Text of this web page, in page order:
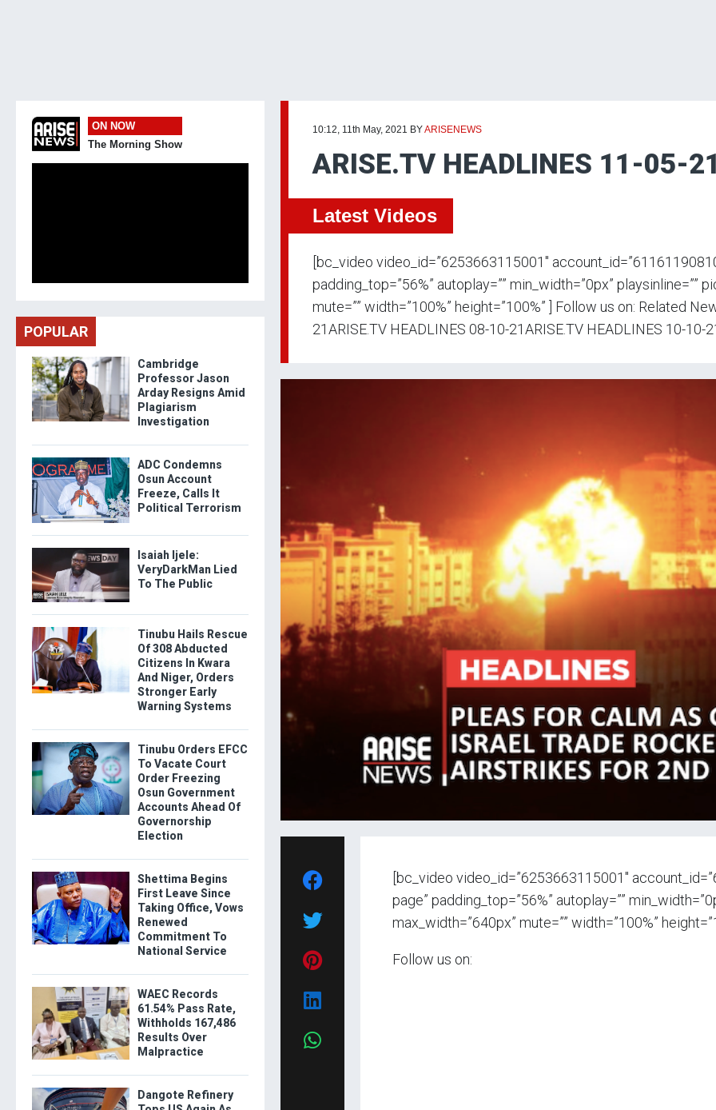
10:12, 11th May, 2021 BYARISENEWS
ARISE.TV HEADLINES 11-05-21
Latest Videos
[bc_video video_id=”6253663115001″
padding_top=”56%” autoplay=”” min_width=”0px” playsinline=””
mute=”” width=”100%” height=”100%” ] Follow us on: Related
21ARISE.TV HEADLINES 08-10-21ARISE.TV HEADLINES 10-10-
[bc_video video_id=”6253663115001″
page” padding_top=”56%” autoplay=””
max_width=”640px” mute=”” width=”100%”
Follow us on:
ON NOW
The Morning Show
POPULAR
Cambridge
Professor Jason
Arday Resigns Amid
Plagiarism
Investigation
ADC Condemns
Osun Account
Freeze, Calls It
Political Terrorism
Isaiah Ijele:
VeryDarkMan Lied
To The Public
Tinubu Hails Rescue
Of 308 Abducted
Citizens In Kwara
And Niger, Orders
Stronger Early
Warning Systems
Tinubu Orders EFCC
To Vacate Court
Order Freezing
Osun Government
Accounts Ahead Of
Governorship
Election
Shettima Begins
First Leave Since
Taking Office, Vows
Renewed
Commitment To
National Service
WAEC Records
61.54% Pass Rate,
Withholds 167,486
Results Over
Malpractice
Dangote Refinery